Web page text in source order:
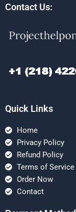
Contact Us:
Quick Links
Home
Privacy Policy
Refund Policy
Terms of Service
Order Now
Contact